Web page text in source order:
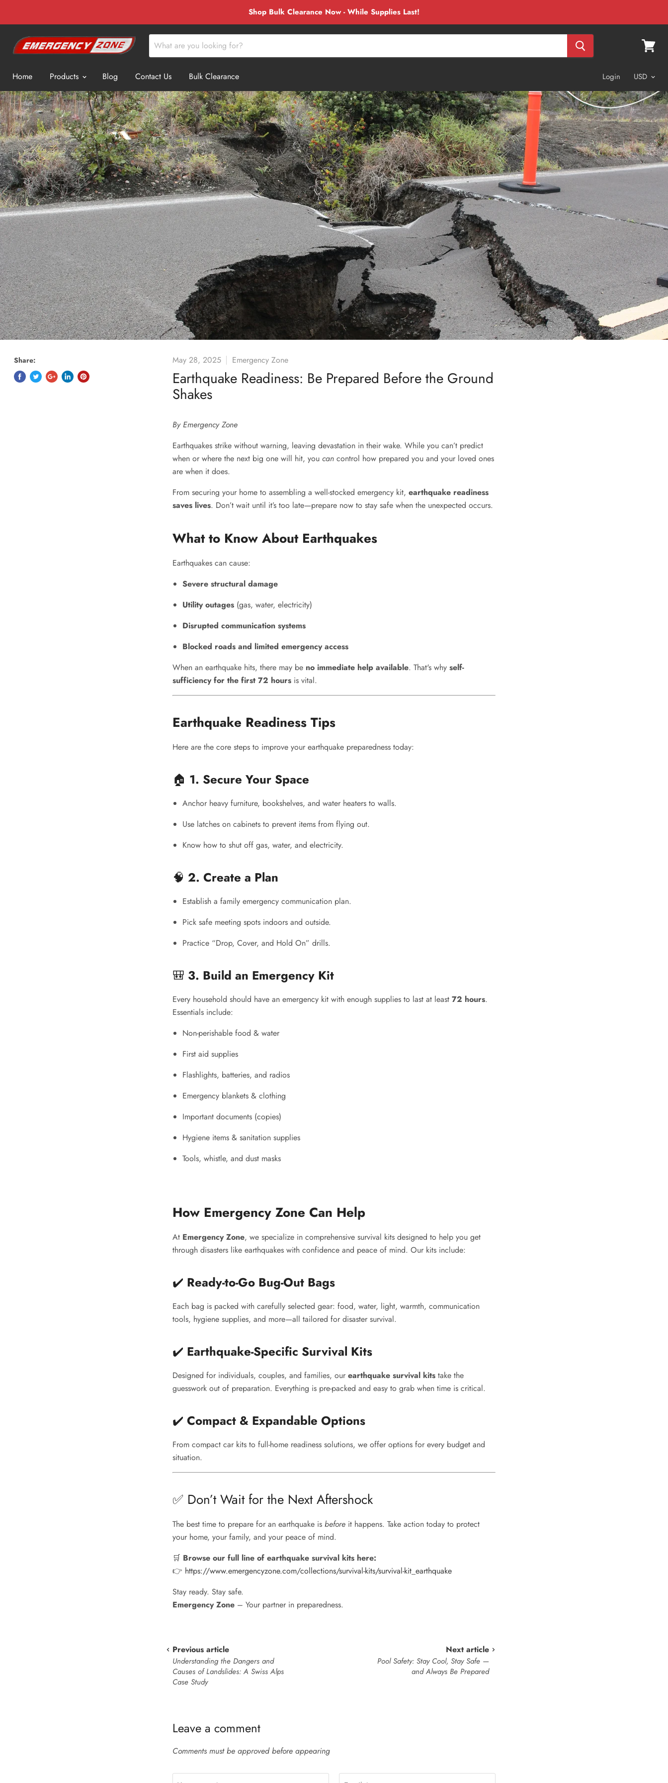
Shop Bulk Clearance Now - While Supplies Last!
View
Home
Products Blog Contact Us Bulk Clearance Login
Share: May 28, 2025 Emergency Zone
Earthquake Readiness: Be Prepared Before the Ground
Shakes
By Emergency Zone
Earthquakes strike without warning, leaving devastation in their wake. While you can’t predict
when or where the next big one will hit, you can control how prepared you and your loved ones
are when it does.
From securing your home to assembling a well-stocked emergency kit, earthquake readiness
saves lives. Don’t wait until it’s too late—prepare now to stay safe when the unexpected occurs.
What to Know About Earthquakes
Earthquakes can cause:
Severe structural damage
Utility outages (gas, water, electricity)
Disrupted communication systems
Blocked roads and limited emergency access
When an earthquake hits, there may be no immediate help available. That's why self-
sufficiency for the first 72 hours is vital.
Earthquake Readiness Tips
Here are the core steps to improve your earthquake preparedness today:
🏠 1. Secure Your Space
Anchor heavy furniture, bookshelves, and water heaters to walls.
Use latches on cabinets to prevent items from flying out.
Know how to shut off gas, water, and electricity.
🧠 2. Create a Plan
Establish a family emergency communication plan.
Pick safe meeting spots indoors and outside.
Practice “Drop, Cover, and Hold On” drills.
🎒 3. Build an Emergency Kit
Every household should have an emergency kit with enough supplies to last at least 72 hours.
Essentials include:
Non-perishable food & water
First aid supplies
Flashlights, batteries, and radios
Emergency blankets & clothing
Important documents (copies)
Hygiene items & sanitation supplies
Tools, whistle, and dust masks
How Emergency Zone Can Help
At Emergency Zone, we specialize in comprehensive survival kits designed to help you get
through disasters like earthquakes with confidence and peace of mind. Our kits include:
✔️ Ready-to-Go Bug-Out Bags
Each bag is packed with carefully selected gear: food, water, light, warmth, communication
tools, hygiene supplies, and more—all tailored for disaster survival.
✔️ Earthquake-Specific Survival Kits
Designed for individuals, couples, and families, our earthquake survival kits take the
guesswork out of preparation. Everything is pre-packed and easy to grab when time is critical.
✔️ Compact & Expandable Options
From compact car kits to full-home readiness solutions, we offer options for every budget and
situation.
✅ Don’t Wait for the Next Aftershock
The best time to prepare for an earthquake is before it happens. Take action today to protect
your home, your family, and your peace of mind.
🛒 Browse our full line of earthquake survival kits here:
👉 https://www.emergencyzone.com/collections/survival-kits/survival-kit_earthquake
Stay ready. Stay safe.
Emergency Zone – Your partner in preparedness.
Previous article
Understanding the Dangers and
Causes of Landslides: A Swiss Alps
Case Study
Next article
Pool Safety: Stay Cool, Stay Safe —
and Always Be Prepared
Leave a comment
Comments must be approved before appearing